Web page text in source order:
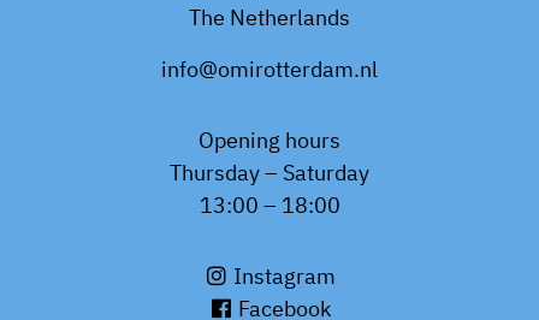
The Netherlands
info@omirotterdam.nl
Opening hours
Thursday – Saturday
13:00 – 18:00
Instagram
Facebook